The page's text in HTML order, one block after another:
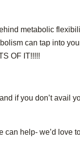
metabolic
can tap into
OF IT!!!!!
if you don’t avail
can help- we’d love